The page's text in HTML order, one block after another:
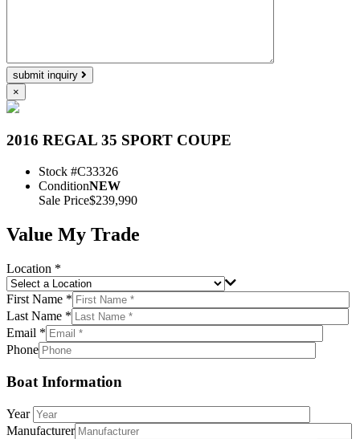
submit inquiry
×
2016 REGAL 35 SPORT COUPE
Stock #C33326
ConditionNEW
Sale Price$239,990
Value My Trade
Location *
First Name *
Last Name *
Email *
Phone
Boat Information
Year
Manufacturer